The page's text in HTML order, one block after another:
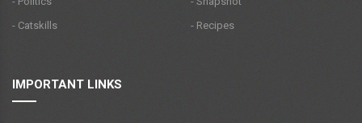
- Catskills
- Recipes
IMPORTANT LINKS